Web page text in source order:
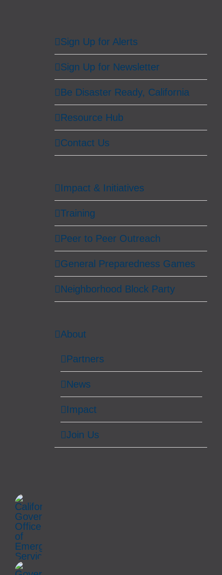
Sign Up for Alerts
Sign Up for Newsletter
Be Disaster Ready, California
Resource Hub
Contact Us
Impact & Initiatives
Training
Peer to Peer Outreach
General Preparedness Games
Neighborhood Block Party
About
Partners
News
Impact
Join Us